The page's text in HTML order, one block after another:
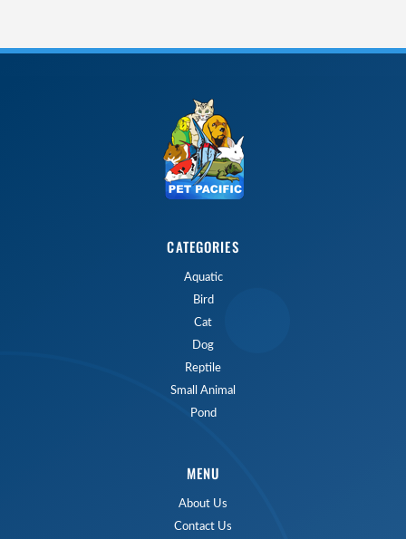
CATEGORIES
Aquatic
Bird
Cat
Dog
Reptile
Small Animal
Pond
MENU
About Us
Contact Us